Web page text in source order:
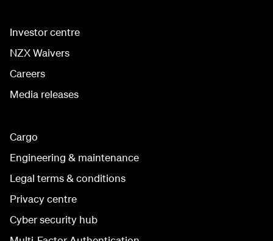
Investor centre
NZX Waivers
Careers
Media releases
Cargo
Engineering & maintenance
Legal terms & conditions
Privacy centre
Cyber security hub